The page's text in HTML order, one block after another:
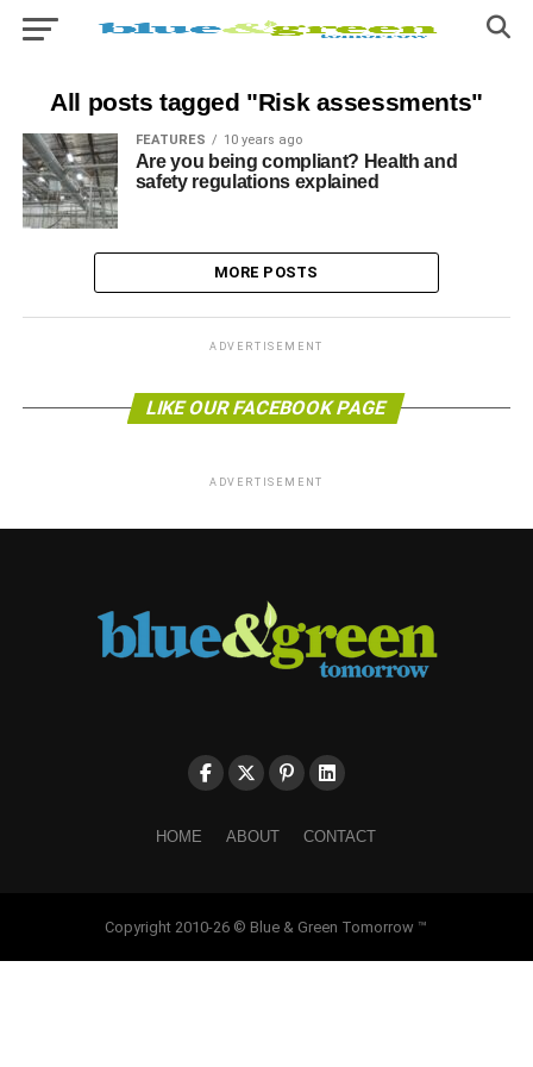
All posts tagged "Risk assessments"
FEATURES 10 years ago
Are you being compliant? Health and
safety regulations explained
MORE POSTS
ADVERTISEMENT
LIKE OUR FACEBOOK PAGE
ADVERTISEMENT
HOME ABOUT CONTACT
Copyright 2010-26 © Blue & Green Tomorrow ™